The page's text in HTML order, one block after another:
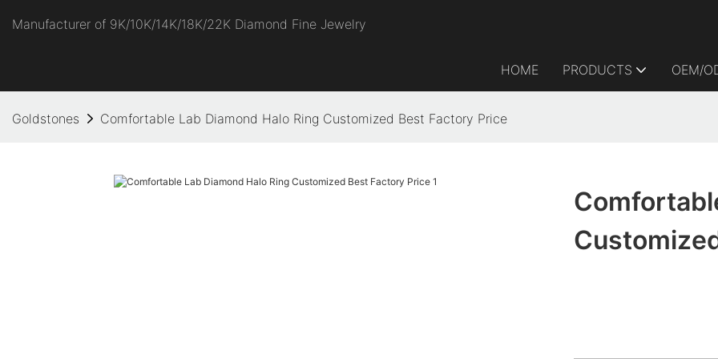
Manufacturer of 9K/10K/14K/18K/22K Diamond Fine Jewelry
HOME PRODUCTS OEM/
Goldstones Comfortable Lab Diamond Halo Ring Customized Best Factory Price